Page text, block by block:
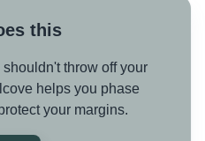
this
throw off your
helps you phase
your margins.